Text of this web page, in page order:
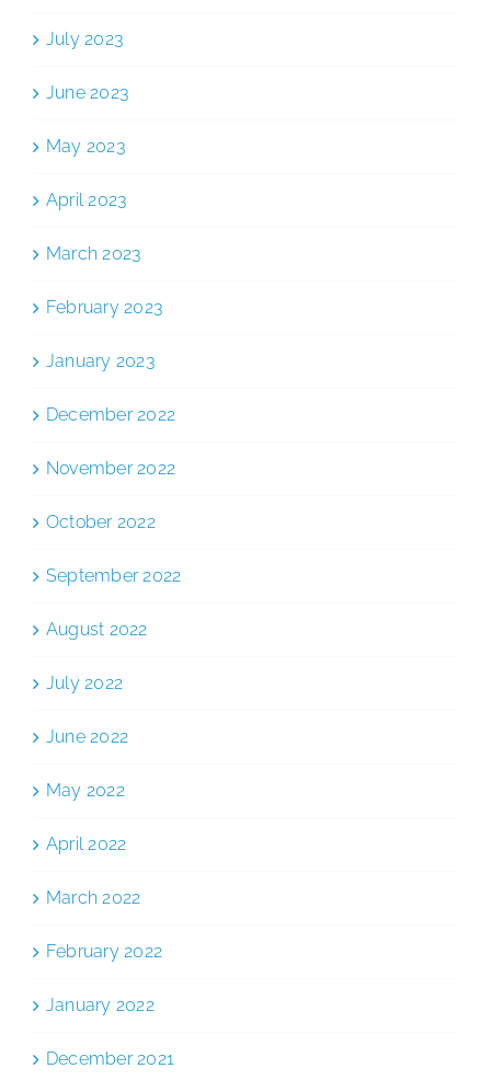
July 2023
June 2023
May 2023
April 2023
March 2023
February 2023
January 2023
December 2022
November 2022
October 2022
September 2022
August 2022
July 2022
June 2022
May 2022
April 2022
March 2022
February 2022
January 2022
December 2021